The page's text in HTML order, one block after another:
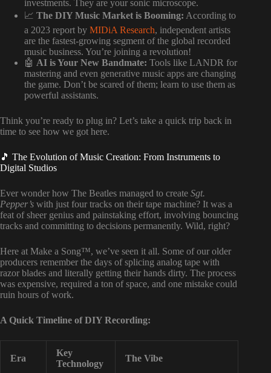
investments. They are your sonic microscope.
📈 The DIY Music Market is Booming: According to
a 2023 report by MIDiA Research, independent artists
are the fastest-growing segment of the global recorded
music business. You’re joining a revolution!
🤖 AI is Your New Bandmate: Tools like LANDR for
mastering and even generative music apps are changing
the game. Don’t be scared of them; learn to use them as
powerful assistants.
Think you’re ready to plug in? Let’s take a quick trip back in
time to see how we got here.
🎵 The Evolution of Music Creation: From Instruments to
Digital Studios
Ever wonder how The Beatles managed to create Sgt.
Pepper’s with just four tracks on their tape machine? It was a
feat of sheer genius and painstaking effort, involving bouncing
tracks and committing to decisions permanently. Wild, right?
Here at Make a Song™, we’ve seen it all. Some of our older
producers remember the days of splicing analog tape with
razor blades and literally getting their hands dirty. The process
was expensive, required a ton of space, and one mistake could
ruin hours of work.
A Quick Timeline of DIY Recording:
Era
Key
Technology
The Vibe